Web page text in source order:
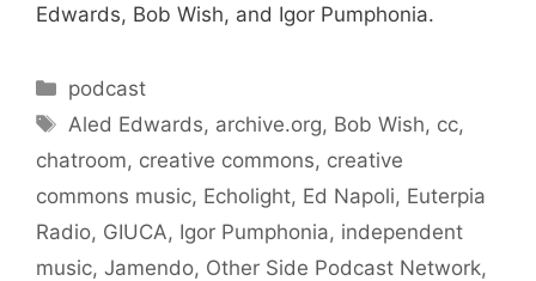
Edwards, Bob Wish, and Igor Pumphonia.
Categories
podcast
Tags
Aled Edwards, archive.org, Bob Wish, cc,
chatroom, creative commons, creative
commons music, Echolight, Ed Napoli, Euterpia
Radio, GIUCA, Igor Pumphonia, independent
music, Jamendo, Other Side Podcast Network,